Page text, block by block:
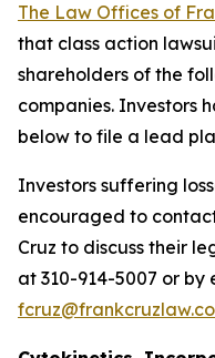
The Law Offices of
that class action
shareholders of the
companies. Investors
below to file a lead
Investors suffering
encouraged to
Cruz to discuss their
at 310-914-5007 or by